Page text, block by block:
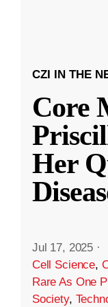
CZI IN THE
Core
Her
Jul 17, 2025 ·
Cell Science,
Rare As One
Society,